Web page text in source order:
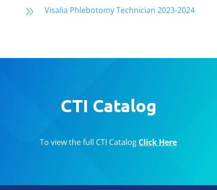
9 Visalia Phlebotomy Technician 2023-2024
CTI Catalog
To view the full CTI Catalog Click Here